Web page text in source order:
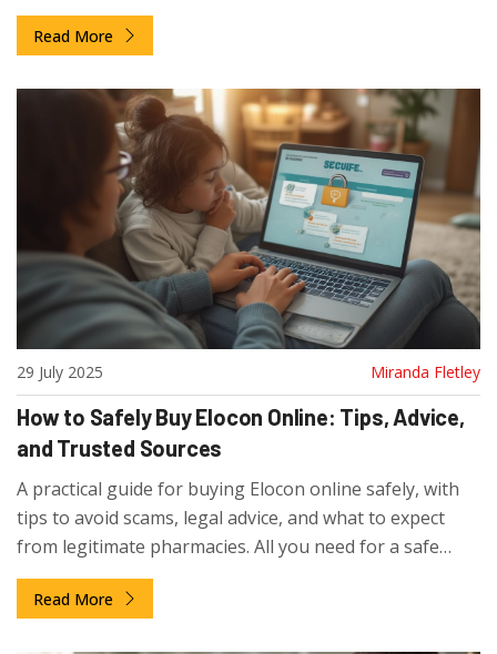
Read More
29 July 2025 Miranda Fletley
How to Safely Buy Elocon Online: Tips, Advice,
and Trusted Sources
A practical guide for buying Elocon online safely, with
tips to avoid scams, legal advice, and what to expect
from legitimate pharmacies. All you need for a safe
purchase.
Read More